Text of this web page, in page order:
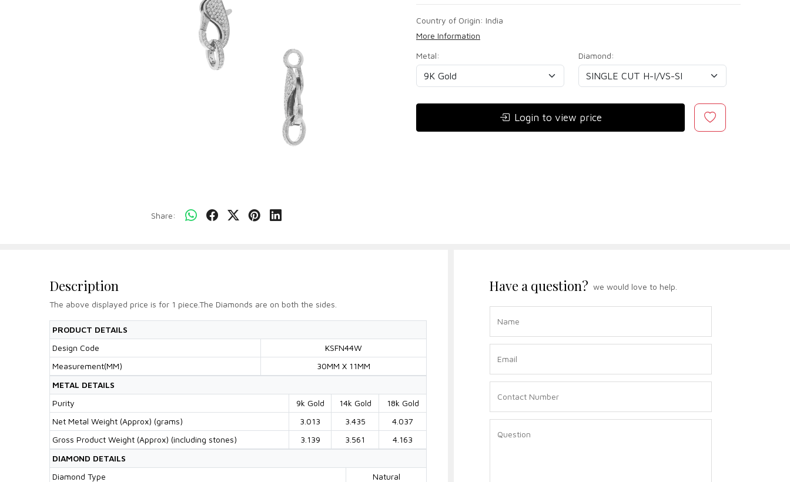
Share:
Country of Origin: India
More Information
Metal:
Diamond:
Login to view price
Description
The above displayed price is for 1 piece.The Diamonds are on both the sides.
PRODUCT DETAILS
Design Code
KSFN44W
Measurement(MM)
30MM X 11MM
METAL DETAILS
Purity
9k Gold 14k Gold
18k Gold
Net Metal Weight (Approx) (grams)
3.013 3.435
4.037
Gross Product Weight (Approx) (including stones)
3.139 3.561
4.163
DIAMOND DETAILS
Diamond Type
Natural
Have a question? we would love to help.